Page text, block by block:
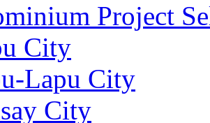
Project
City
Lapu City
City